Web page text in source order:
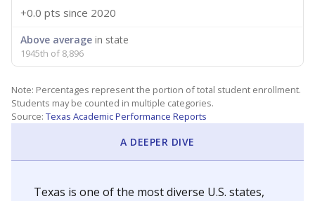
+0.0 pts since 2020
Above average in state
1945th of 8,896
Note: Percentages represent the portion of total student enrollment.
Students may be counted in multiple categories.
Source: Texas Academic Performance Reports
A DEEPER DIVE
Texas is one of the most diverse U.S. states,